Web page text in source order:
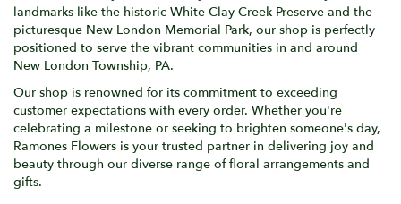
landmarks like the historic White Clay Creek Preserve and the
picturesque New London Memorial Park, our shop is perfectly
positioned to serve the vibrant communities in and around
New London Township, PA.
Our shop is renowned for its commitment to exceeding
customer expectations with every order. Whether you're
celebrating a milestone or seeking to brighten someone's day,
Ramones Flowers is your trusted partner in delivering joy and
beauty through our diverse range of floral arrangements and
gifts.